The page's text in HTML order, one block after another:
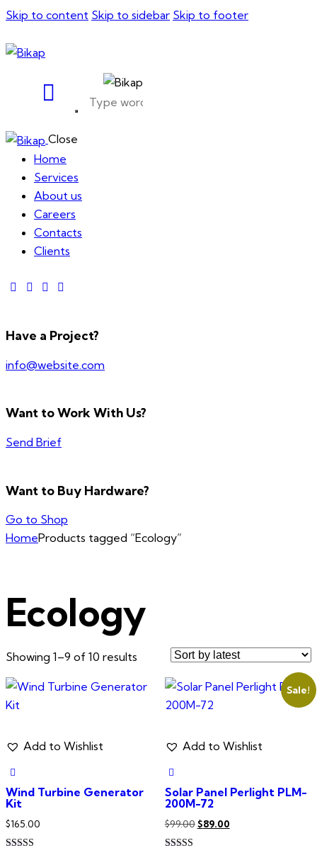
Skip to content Skip to sidebar Skip to footer
Close
Home
Services
About us
Careers
Contacts
Clients
Have a Project?
info@website.com
Want to Work With Us?
Send Brief
Want to Buy Hardware?
Go to Shop
HomeProducts tagged “Ecology”
Ecology
Showing 1–9 of 10 results
latest
Add to Wishlist
Wind Turbine Generator
Kit
$165.00
Sale!
Add to Wishlist
Solar Panel Perlight PLM-
200M-72
$99.00 Original
$89.00Current